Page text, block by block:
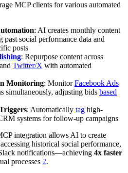
MCP clients for various automated
: AI creates monthly content
past social performance data and
posts
: Repurpose content across
Twitter/X with automated
Monitoring: MonitorFacebook Ads
simultaneously, adjusting bids based
: Automatically tag high-
systems for follow-up campaigns
integration allows AI to create
historical social performance,
notifications—achieving 4x faster
processes 2.